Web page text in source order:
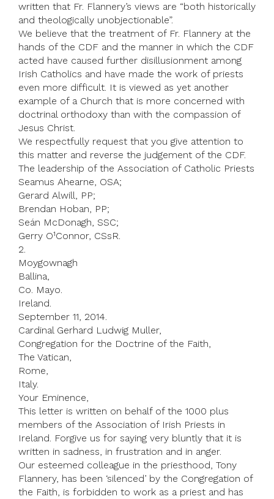
written that Fr. Flannery’s views are “both historically
and theologically unobjectionable”.
We believe that the treatment of Fr. Flannery at the
hands of the CDF and the manner in which the CDF
acted have caused further disillusionment among
Irish Catholics and have made the work of priests
even more difficult. It is viewed as yet another
example of a Church that is more concerned with
doctrinal orthodoxy than with the compassion of
Jesus Christ.
We respectfully request that you give attention to
this matter and reverse the judgement of the CDF.
The leadership of the Association of Catholic Priests
Seamus Ahearne, OSA;
Gerard Alwill, PP;
Brendan Hoban, PP;
Seán McDonagh, SSC;
Gerry O¹Connor, CSsR.
2.
Moygownagh
Ballina,
Co. Mayo.
Ireland.
September 11, 2014.
Cardinal Gerhard Ludwig Muller,
Congregation for the Doctrine of the Faith,
The Vatican,
Rome,
Italy.
Your Eminence,
This letter is written on behalf of the 1000 plus
members of the Association of Irish Priests in
Ireland. Forgive us for saying very bluntly that it is
written in sadness, in frustration and in anger.
Our esteemed colleague in the priesthood, Tony
Flannery, has been ‘silenced’ by the Congregation of
the Faith, is forbidden to work as a priest and has